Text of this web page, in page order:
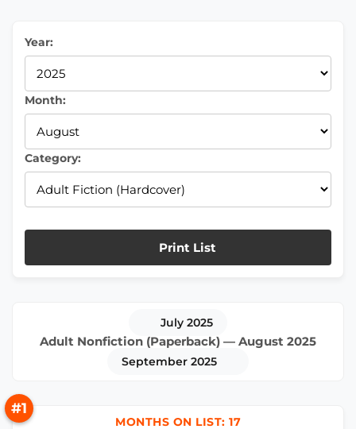
Year:
Month:
Category:
Print List
July 2025
Adult Nonfiction (Paperback) — August 2025
September 2025
#1
MONTHS ON LIST: 17